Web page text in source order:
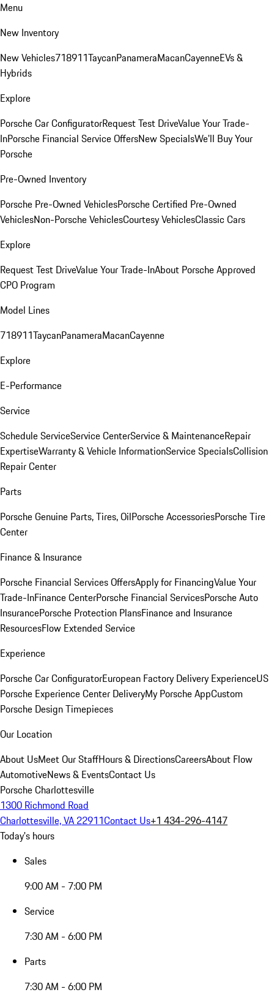
Menu
New Inventory
New Vehicles718911TaycanPanameraMacanCayenneEVs &
Hybrids
Explore
Porsche Car ConfiguratorRequest Test DriveValue Your Trade-
InPorsche Financial Service OffersNew SpecialsWe'll Buy Your
Porsche
Pre-Owned Inventory
Porsche Pre-Owned VehiclesPorsche Certified Pre-Owned
VehiclesNon-Porsche VehiclesCourtesy VehiclesClassic Cars
Explore
Request Test DriveValue Your Trade-InAbout Porsche Approved
CPO Program
Model Lines
718911TaycanPanameraMacanCayenne
Explore
E-Performance
Service
Schedule ServiceService CenterService & MaintenanceRepair
ExpertiseWarranty & Vehicle InformationService SpecialsCollision
Repair Center
Parts
Porsche Genuine Parts, Tires, OilPorsche AccessoriesPorsche Tire
Center
Finance & Insurance
Porsche Financial Services OffersApply for FinancingValue Your
Trade-InFinance CenterPorsche Financial ServicesPorsche Auto
InsurancePorsche Protection PlansFinance and Insurance
ResourcesFlow Extended Service
Experience
Porsche Car ConfiguratorEuropean Factory Delivery ExperienceUS
Porsche Experience Center DeliveryMy Porsche AppCustom
Porsche Design Timepieces
Our Location
About UsMeet Our StaffHours & DirectionsCareersAbout Flow
AutomotiveNews & EventsContact Us
Porsche Charlottesville
1300 Richmond Road
Charlottesville, VA 22911Contact Us+1 434-296-4147
Today's hours
Sales
9:00 AM - 7:00 PM
Service
7:30 AM - 6:00 PM
Parts
7:30 AM - 6:00 PM